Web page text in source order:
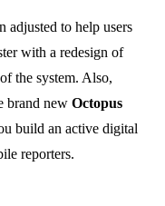
adjusted to help users
with a redesign of
the system. Also,
brand new Octopus
build an active digital
reporters.